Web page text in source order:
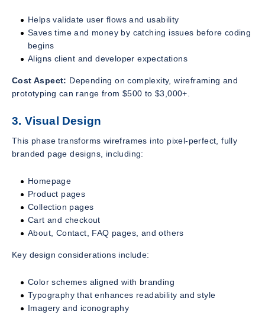
Helps validate user flows and usability
Saves time and money by catching issues before coding
begins
Aligns client and developer expectations
Cost Aspect: Depending on complexity, wireframing and
prototyping can range from $500 to $3,000+.
3. Visual Design
This phase transforms wireframes into pixel-perfect, fully
branded page designs, including:
Homepage
Product pages
Collection pages
Cart and checkout
About, Contact, FAQ pages, and others
Key design considerations include:
Color schemes aligned with branding
Typography that enhances readability and style
Imagery and iconography